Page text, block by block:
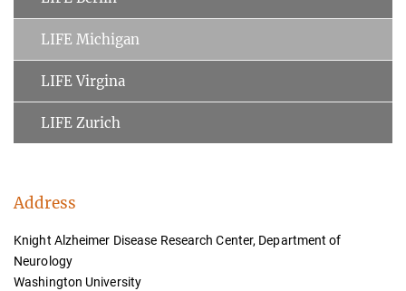
LIFE Michigan
LIFE Virgina
LIFE Zurich
Address
Knight Alzheimer Disease Research Center, Department of
Neurology
Washington University